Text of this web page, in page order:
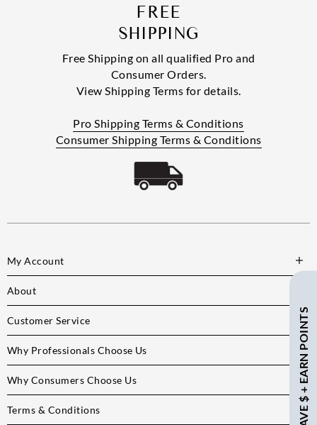
SAVE $ + EARN POINTS
FREE
SHIPPING
Free Shipping on all qualified Pro and
Consumer Orders.
View Shipping Terms for details.
Pro Shipping Terms & Conditions
Consumer Shipping Terms & Conditions
My Account
About
Customer Service
Why Professionals Choose Us
Why Consumers Choose Us
Terms & Conditions